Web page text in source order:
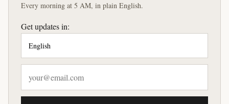
Every morning at 5 AM, in plain English.
Get updates in: